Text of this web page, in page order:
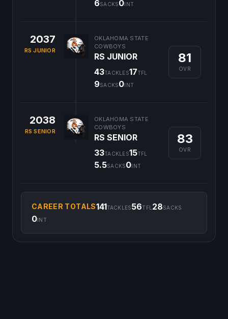
6SACKS0INT
2037
RS JUNIOR
OKLAHOMA STATE
COWBOYS
RS JUNIOR
43TACKLES17TFL
9SACKS0INT
81
OVR
2038
RS SENIOR
OKLAHOMA STATE
COWBOYS
RS SENIOR
33TACKLES15TFL
5.5SACKS0INT
83
OVR
CAREER TOTALS141TACKLES56TFL 28SACKS
0INT